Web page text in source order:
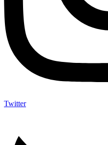
Twitter